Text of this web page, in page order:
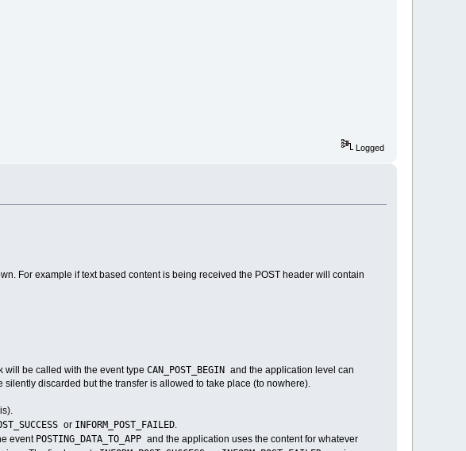
Logged
For example if text based content is being received the POST header will contain
will be called with the event type CAN_POST_BEGIN and the application level can
discarded but the transfer is allowed to take place (to nowhere).
or INFORM_POST_FAILED.
event POSTING_DATA_TO_APP and the application uses the content for whatever